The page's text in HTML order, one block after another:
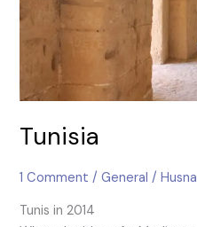
Tunisia
1 Comment /General /Husna
Tunis in 2014